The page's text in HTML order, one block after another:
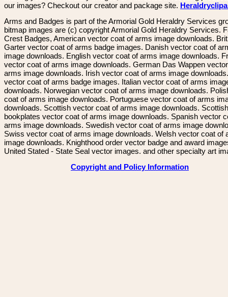
our images? Checkout our creator and package site.
Arms and Badges is part of the Armorial Gold Heraldry Services
bitmap images are (c) copyright Armorial Gold Heraldry Services.
Crest Badges, American vector coat of arms image downloads.
Garter vector coat of arms badge images. Danish vector coat of
image downloads. English vector coat of arms image downloads.
vector coat of arms image downloads. German Das Wappen
arms image downloads. Irish vector coat of arms image
vector coat of arms badge images. Italian vector coat of arms
downloads. Norwegian vector coat of arms image downloads.
coat of arms image downloads. Portuguese vector coat of arms
downloads. Scottish vector coat of arms image downloads. Scottish
bookplates vector coat of arms image downloads. Spanish vector
arms image downloads. Swedish vector coat of arms image
Swiss vector coat of arms image downloads. Welsh vector coat of
image downloads. Knighthood order vector badge and award
United Stated - State Seal vector images. and other specialty art
Copyright and Policy Information